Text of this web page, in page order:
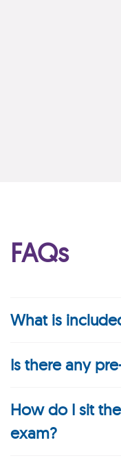
FAQs
What is
Is there any
How do I sit
exam?